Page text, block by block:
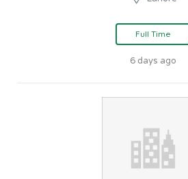
Full Time
6 days ago